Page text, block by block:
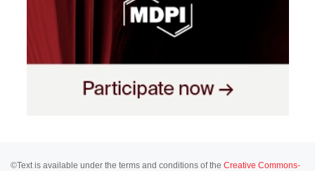
©Text is available under the terms and conditions of the Creative Commons-